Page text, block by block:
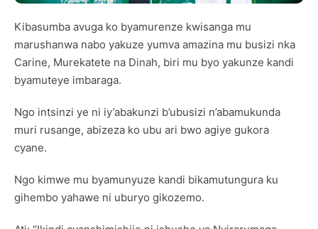
Kibasumba avuga ko byamurenze kwisanga mu
marushanwa nabo yakuze yumva amazina mu busizi nka
Carine, Murekatete na Dinah, biri mu byo yakunze kandi
byamuteye imbaraga.
Ngo intsinzi ye ni iy’abakunzi b’ubusizi n’abamukunda
muri rusange, abizeza ko ubu ari bwo agiye gukora
cyane.
Ngo kimwe mu byamunyuze kandi bikamutungura ku
gihembo yahawe ni uburyo gikozemo.